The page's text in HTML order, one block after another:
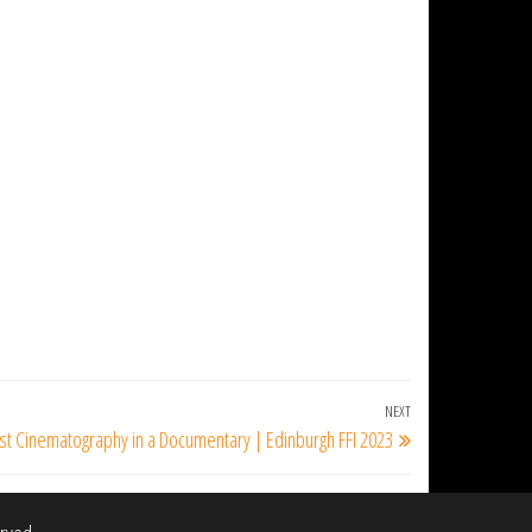
Next
Post
NEXT
Cinematography in a Documentary | Edinburgh FFI 2023